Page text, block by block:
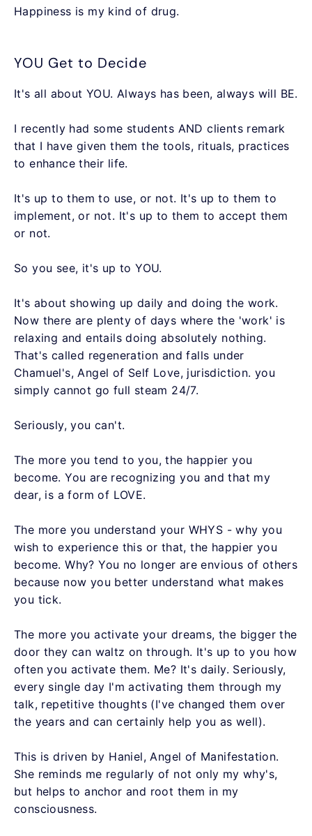
Happiness is my kind of drug.
YOU Get to Decide
It's all about YOU. Always has been, always will BE.
I recently had some students AND clients remark
that I have given them the tools, rituals, practices
to enhance their life.
It's up to them to use, or not. It's up to them to
implement, or not. It's up to them to accept them
or not.
So you see, it's up to YOU.
It's about showing up daily and doing the work.
Now there are plenty of days where the 'work' is
relaxing and entails doing absolutely nothing.
That's called regeneration and falls under
Chamuel's, Angel of Self Love, jurisdiction. you
simply cannot go full steam 24/7.
Seriously, you can't.
The more you tend to you, the happier you
become. You are recognizing you and that my
dear, is a form of LOVE.
The more you understand your WHYS - why you
wish to experience this or that, the happier you
become. Why? You no longer are envious of others
because now you better understand what makes
you tick.
The more you activate your dreams, the bigger the
door they can waltz on through. It's up to you how
often you activate them. Me? It's daily. Seriously,
every single day I'm activating them through my
talk, repetitive thoughts (I've changed them over
the years and can certainly help you as well).
This is driven by Haniel, Angel of Manifestation.
She reminds me regularly of not only my why's,
but helps to anchor and root them in my
consciousness.